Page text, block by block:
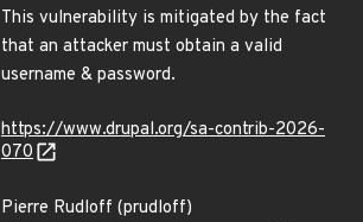
This vulnerability is mitigated by the fact
that an attacker must obtain a valid
username & password.
https://www.drupal.org/sa-contrib-2026-
070
Pierre Rudloff (prudloff)